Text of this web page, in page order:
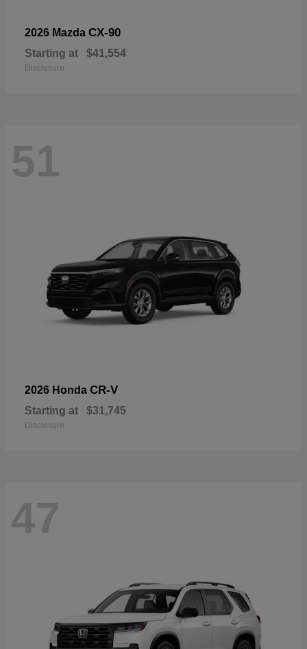
2026 Mazda CX-90
Starting at $41,554
Disclosure
51
2026 Honda CR-V
Starting at $31,745
Disclosure
47